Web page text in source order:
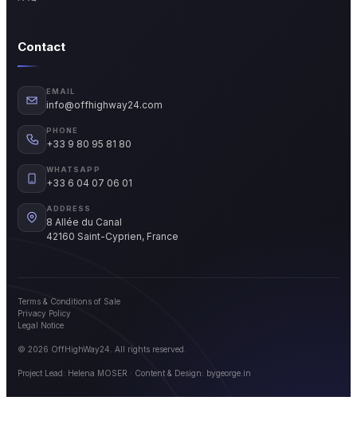
Contact
EMAIL
info@offhighway24.com
PHONE
+33 9 80 95 81 80
WHATSAPP
+33 6 04 07 06 01
ADDRESS
8 Allée du Canal
42160 Saint-Cyprien, France
Terms & Conditions of Sale
Privacy Policy
Legal Notice
© 2026 OffHighWay24. All rights reserved.
Project Lead: Helena MOSER · Content & Design: bygeorge.in